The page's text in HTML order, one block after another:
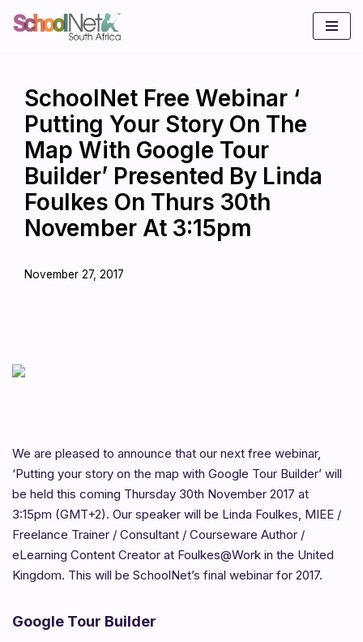
SchoolNet Free Webinar ‘
Putting Your Story On The
Map With Google Tour
Builder’ Presented By Linda
Foulkes On Thurs 30th
November At 3:15pm
November 27, 2017
We are pleased to announce that our next free webinar,
‘Putting your story on the map with Google Tour Builder’ will
be held this coming Thursday 30th November 2017 at
3:15pm (GMT+2). Our speaker will be Linda Foulkes, MIEE /
Freelance Trainer / Consultant / Courseware Author /
eLearning Content Creator at Foulkes@Work in the United
Kingdom. This will be SchoolNet’s final webinar for 2017.
Google Tour Builder